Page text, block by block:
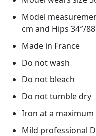
Model
cm and Hips 34″/
Made in France
Do not wash
Do not bleach
Do not tumble dry
Iron at a maximum
Mild professional